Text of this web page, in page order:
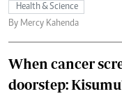
Health & Science
By Mercy Kahenda
When cancer
doorstep: